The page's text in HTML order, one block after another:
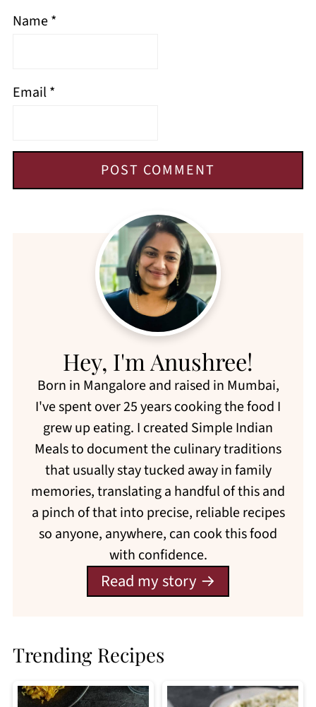
Name*
Email*
Hey, I'm Anushree!
Born in Mangalore and raised in Mumbai,
I've spent over 25 years cooking the food I
grew up eating. I created Simple Indian
Meals to document the culinary traditions
that usually stay tucked away in family
memories, translating a handful of this and
a pinch of that into precise, reliable recipes
so anyone, anywhere, can cook this food
with confidence.
Read my story
Trending Recipes